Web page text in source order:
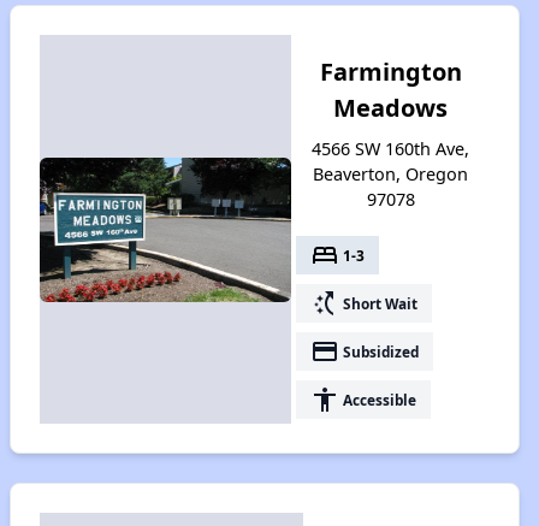
Farmington
Meadows
4566 SW 160th Ave,
Beaverton, Oregon
97078
bed 1-3
switch_access_shortcut Short Wait
payment Subsidized
accessibility Accessible